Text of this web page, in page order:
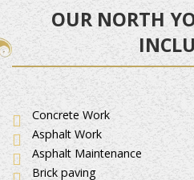
OUR NORTH
Concrete Work
Asphalt Work
Asphalt Maintenance
Brick paving